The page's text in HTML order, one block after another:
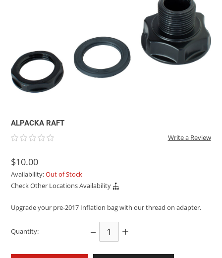
ALPACKA RAFT
Write a Review
$10.00
Availability:Out of Stock
Check Other Locations Availability
Upgrade your pre-2017 Inflation bag with our thread on adapter.
Quantity: – +
ROCKY MOUNTAIN RAFTS
VANGUARD
BADFISH
RIO CRAFT
STRAPS
ROOF RACKS
RIVER ART